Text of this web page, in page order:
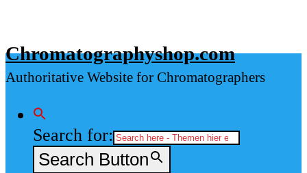
content
Chromatographyshop.com
Authoritative Website for Chromatographers
Search for:
Search Button